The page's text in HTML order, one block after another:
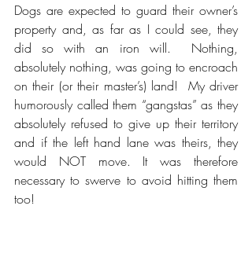
Dogs are expected to guard their owner’s
property and, as far as I could see, they
did so with an iron will.  Nothing,
absolutely nothing, was going to encroach
on their (or their master’s) land!  My driver
humorously called them “gangstas” as they
absolutely refused to give up their territory
and if the left hand lane was theirs, they
would NOT move. It was therefore
necessary to swerve to avoid hitting them
too!